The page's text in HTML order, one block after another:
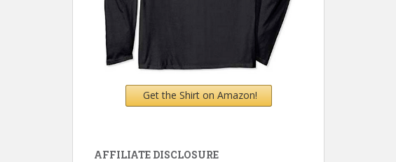
Get the Shirt on Amazon!
AFFILIATE DISCLOSURE